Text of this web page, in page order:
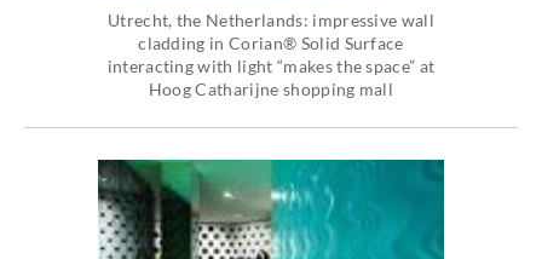
Utrecht, the Netherlands: impressive wall
cladding in Corian® Solid Surface
interacting with light “makes the space” at
Hoog Catharijne shopping mall